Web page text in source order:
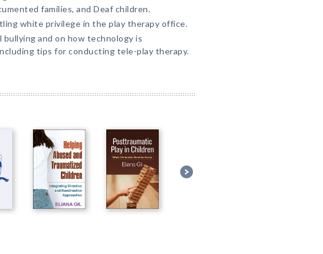
families, and Deaf children.
white privilege in the play therapy office.
bullying and on how technology is
tips for conducting tele-play therapy.